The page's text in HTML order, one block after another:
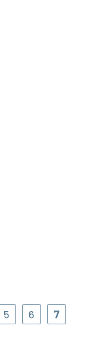
5 6 7